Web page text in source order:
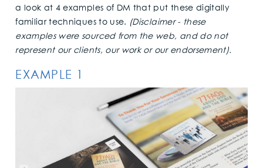
a look at 4 examples of DM that put these digitally
familiar techniques to use. (Disclaimer - these
examples were sourced from the web, and do not
represent our clients, our work or our endorsement).
EXAMPLE 1